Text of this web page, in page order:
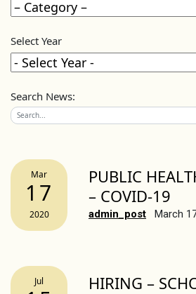
Select Year
Search News:
Mar
17
2020
PUBLIC
– COVID-19
admin_post March
Jul
HIRING –